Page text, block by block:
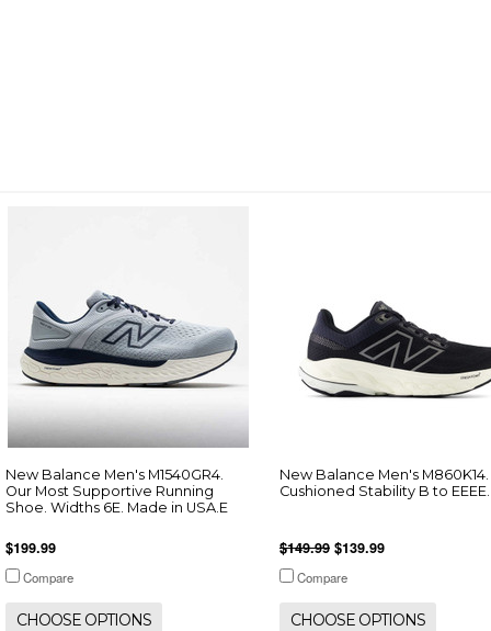
New Balance Men's M1540GR4.
Our Most Supportive Running
Shoe. Widths 6E. Made in USA.E
$199.99
Compare
CHOOSE OPTIONS
New Balance Men's M860K14.
Cushioned Stability B to EEEE.
$149.99 $139.99
Compare
CHOOSE OPTIONS